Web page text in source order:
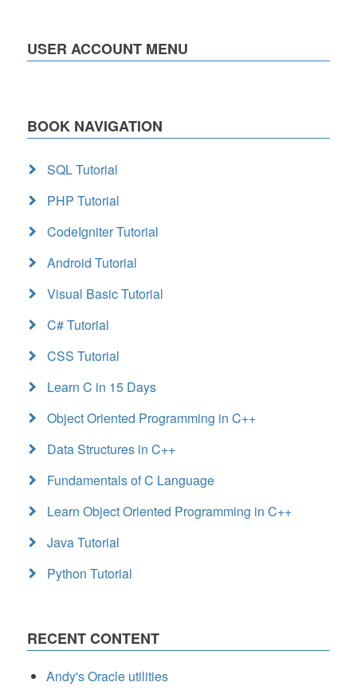
USER ACCOUNT MENU
BOOK NAVIGATION
SQL Tutorial
PHP Tutorial
CodeIgniter Tutorial
Android Tutorial
Visual Basic Tutorial
C# Tutorial
CSS Tutorial
Learn C in 15 Days
Object Oriented Programming in C++
Data Structures in C++
Fundamentals of C Language
Learn Object Oriented Programming in C++
Java Tutorial
Python Tutorial
RECENT CONTENT
Andy's Oracle utilities